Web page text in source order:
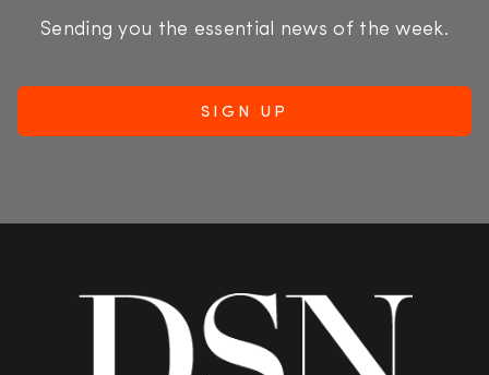
Sending you the essential news of the week.